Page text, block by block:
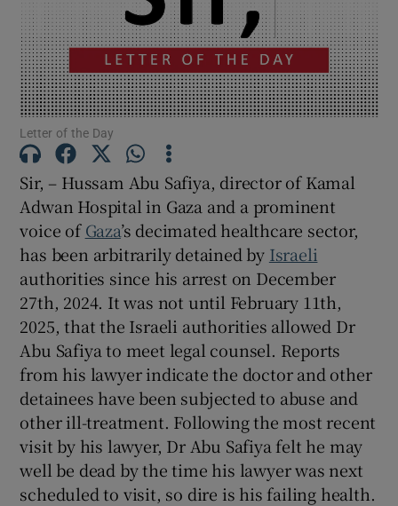
Show Motors sub sections
Show Gaeilge sub sections
Show History sub sections
Show Sponsored sub sections
Letter of the Day
Sir, – Hussam Abu Safiya, director of Kamal
Adwan Hospital in Gaza and a prominent
voice ofGaza’s decimated healthcare sector,
has been arbitrarily detained by Israeli
authorities since his arrest on December
27th, 2024. It was not until February 11th,
2025, that the Israeli authorities allowed Dr
Abu Safiya to meet legal counsel. Reports
from his lawyer indicate the doctor and other
detainees have been subjected to abuse and
other ill-treatment. Following the most recent
visit by his lawyer, Dr Abu Safiya felt he may
well be dead by the time his lawyer was next
scheduled to visit, so dire is his failing health.